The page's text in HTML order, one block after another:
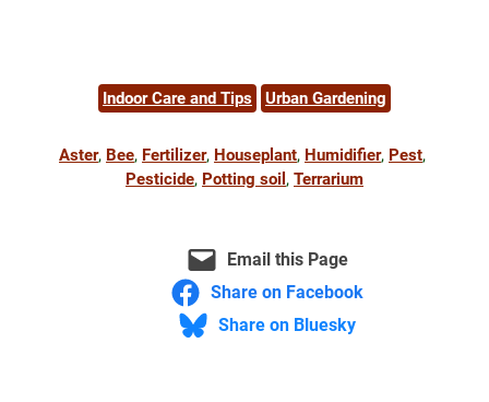
Indoor Care and Tips Urban Gardening
Aster, Bee, Fertilizer, Houseplant, Humidifier, Pest
Pesticide, Potting soil , Terrarium
Email this Page
Share on Facebook
Share on Bluesky